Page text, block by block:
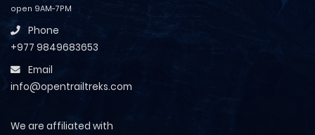
open 9AM-7PM
Phone
+977 9849683653
Email
info@opentrailtreks.com
We are affiliated with